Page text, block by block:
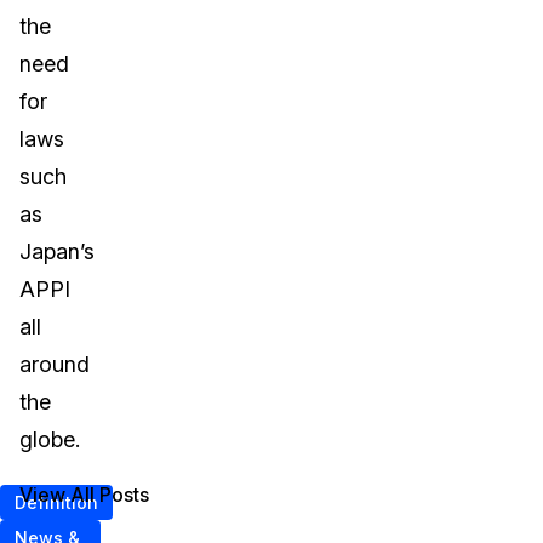
the
need
for
laws
such
as
Japan’s
APPI
all
around
the
globe.
Definition
News &
View All Posts